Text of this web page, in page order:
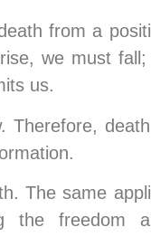
from a
we must
us.
Therefore,
The same
the freedom